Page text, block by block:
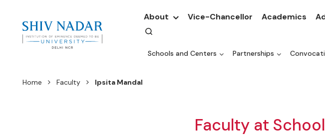
About Vice-Chancellor Academics
Schools and Centers Partnerships
Home Faculty Ipsita Mandal
Faculty at